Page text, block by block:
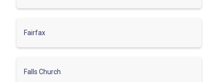
Fairfax
Falls Church